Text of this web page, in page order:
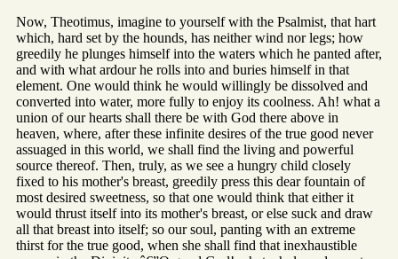
Now, Theotimus, imagine to yourself with the Psalmist, that hart
which, hard set by the hounds, has neither wind nor legs; how
greedily he plunges himself into the waters which he panted after,
and with what ardour he rolls into and buries himself in that
element. One would think he would willingly be dissolved and
converted into water, more fully to enjoy its coolness. Ah! what a
union of our hearts shall there be with God there above in
heaven, where, after these infinite desires of the true good never
assuaged in this world, we shall find the living and powerful
source thereof. Then, truly, as we see a hungry child closely
fixed to his mother's breast, greedily press this dear fountain of
most desired sweetness, so that one would think that either it
would thrust itself into its mother's breast, or else suck and draw
all that breast into itself; so our soul, panting with an extreme
thirst for the true good, when she shall find that inexhaustible